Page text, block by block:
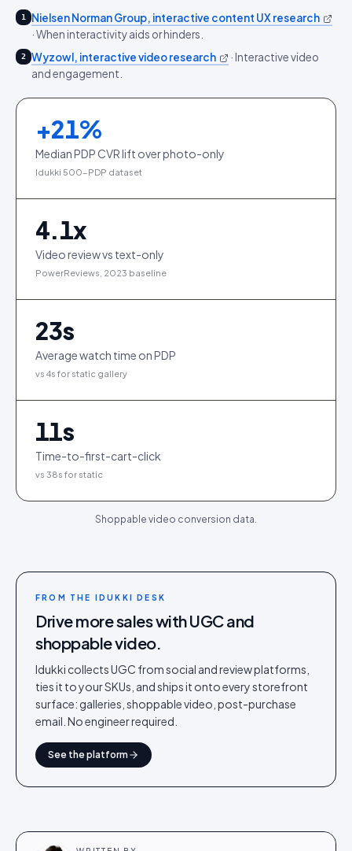
1
Nielsen Norman Group, interactive content UX research
·When interactivity aids or hinders.
2 Wyzowl, interactive video research · Interactive video
and engagement.
+21%
Median PDP CVR lift over photo-only
Idukki 500-PDP dataset
4.1x
Video review vs text-only
PowerReviews, 2023 baseline
23s
Average watch time on PDP
vs 4s for static gallery
11s
Time-to-first-cart-click
vs 38s for static
Shoppable video conversion data.
FROM THE IDUKKI DESK
Drive more sales with UGC and
shoppable video.
Idukki collects UGC from social and review platforms,
ties it to your SKUs, and ships it onto every storefront
surface: galleries, shoppable video, post-purchase
email. No engineer required.
See the platform